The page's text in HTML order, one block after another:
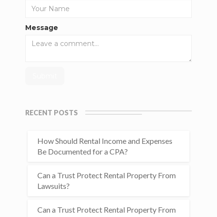
Message
RECENT POSTS
How Should Rental Income and Expenses
Be Documented for a CPA?
Can a Trust Protect Rental Property From
Lawsuits?
Can a Trust Protect Rental Property From